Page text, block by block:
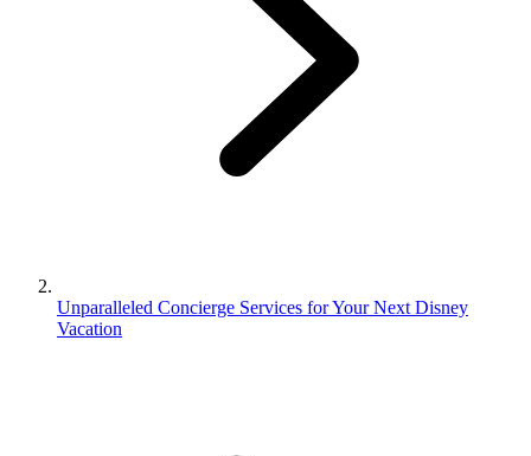
Unparalleled Concierge Services for Your Next Disney
Vacation